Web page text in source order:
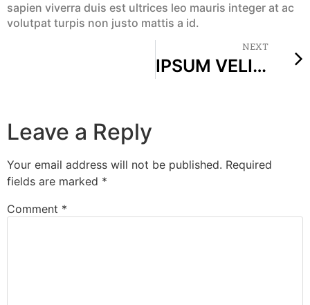
sapien viverra duis est ultrices leo mauris integer at ac
volutpat turpis non justo mattis a id.
NEXT
IPSUM VELIT DOLOR VENENATIS VENENATIS NIBH AUGUE RISUS POTENTI VOLUTPAT LOREM
Leave a Reply
Your email address will not be published. Required
fields are marked *
Comment *